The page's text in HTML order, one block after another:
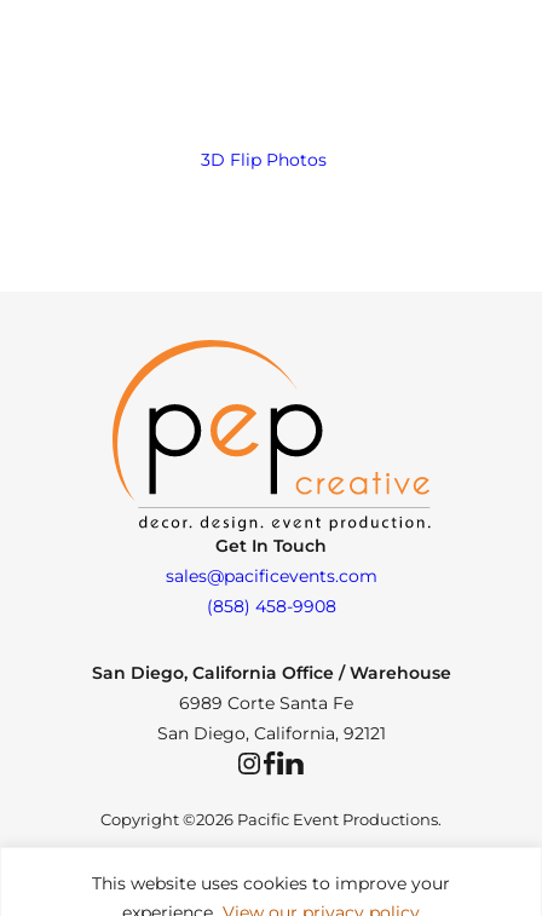
This website uses cookies to improve your
3D Flip Photos
Get In Touch
sales@pacificevents.com
(858) 458-9908
San Diego, California Office / Warehouse
6989 Corte Santa Fe
San Diego, California, 92121
InstagramFacebookLinkedIn
Copyright ©2026 Pacific Event Productions.